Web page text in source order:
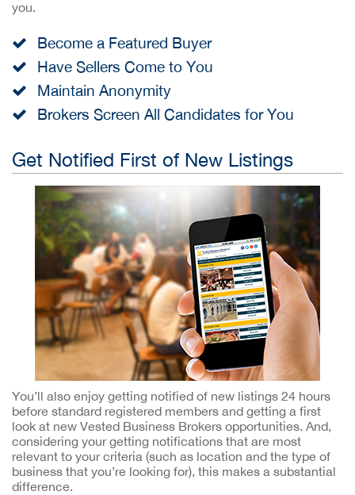
you.
Become a Featured Buyer
Have Sellers Come to You
Maintain Anonymity
Brokers Screen All Candidates for You
Get Notified First of New Listings
You’ll also enjoy getting notified of new listings 24 hours
before standard registered members and getting a first
look at new Vested Business Brokers opportunities. And,
considering your getting notifications that are most
relevant to your criteria (such as location and the type of
business that you’re looking for), this makes a substantial
difference.